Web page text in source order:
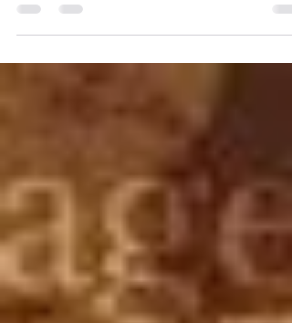
#instudio #savagelife #webbie